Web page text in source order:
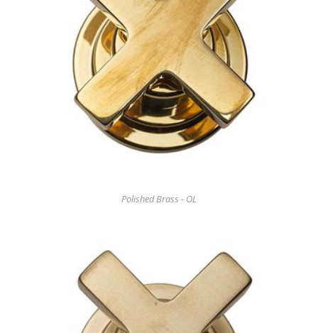
Polished Brass - OL